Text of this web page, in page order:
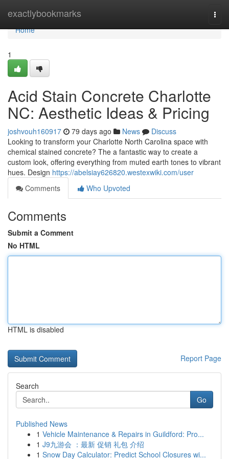
exactlybookmarks
Home
Home
1
Acid Stain Concrete Charlotte
NC: Aesthetic Ideas & Pricing
joshvouh160917 79 days ago News
Discuss
Looking to transform your Charlotte North Carolina space with
chemical stained concrete? The a fantastic way to create a
custom look, offering everything from muted earth tones to vibrant
hues. Design https://abelsiay626820.westexwiki.com/user
Comments
Who Upvoted
Comments
Submit a Comment
No HTML
HTML is disabled
Report Page
Search
Go
Published News
1 Vehicle Maintenance & Repairs in Guildford: Pro...
1 J9九游会 ：最新 促销 礼包 介绍
1 Snow Day Calculator: Predict School Closures wi...